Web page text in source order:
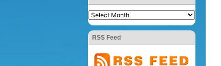
RSS Feed